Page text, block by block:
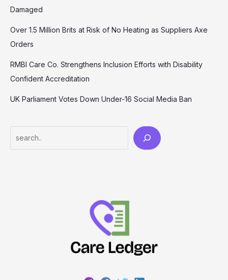
Damaged
Over 1.5 Million Brits at Risk of No Heating as Suppliers Axe
Orders
RMBI Care Co. Strengthens Inclusion Efforts with Disability
Confident Accreditation
UK Parliament Votes Down Under-16 Social Media Ban